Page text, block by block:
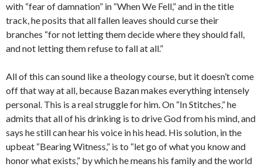
with “fear of damnation” in “When We Fell,” and in the title
track, he posits that all fallen leaves should curse their
branches “for not letting them decide where they should fall,
and not letting them refuse to fall at all.”
All of this can sound like a theology course, but it doesn’t come
off that way at all, because Bazan makes everything intensely
personal. This is a real struggle for him. On “In Stitches,” he
admits that all of his drinking is to drive God from his mind, and
says he still can hear his voice in his head. His solution, in the
upbeat “Bearing Witness,” is to “let go of what you know and
honor what exists,” by which he means his family and the world